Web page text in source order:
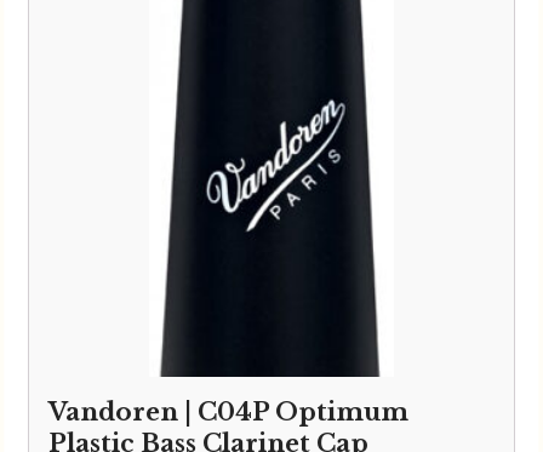
Vandoren | C04P Optimum
Plastic Bass Clarinet Cap